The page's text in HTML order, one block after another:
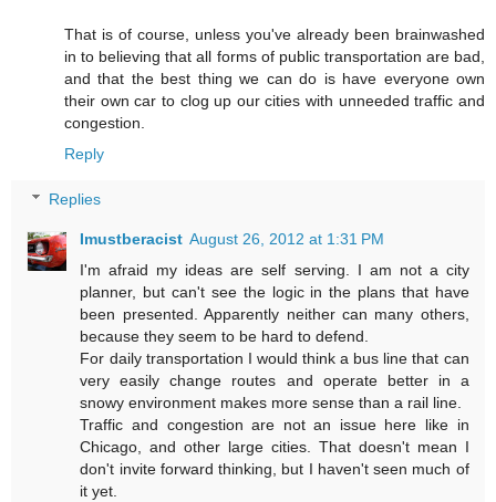
That is of course, unless you've already been brainwashed
in to believing that all forms of public transportation are bad,
and that the best thing we can do is have everyone own
their own car to clog up our cities with unneeded traffic and
congestion.
Reply
Replies
Imustberacist August 26, 2012 at 1:31 PM
I'm afraid my ideas are self serving. I am not a city
planner, but can't see the logic in the plans that have
been presented. Apparently neither can many others,
because they seem to be hard to defend.
For daily transportation I would think a bus line that can
very easily change routes and operate better in a
snowy environment makes more sense than a rail line.
Traffic and congestion are not an issue here like in
Chicago, and other large cities. That doesn't mean I
don't invite forward thinking, but I haven't seen much of
it yet.